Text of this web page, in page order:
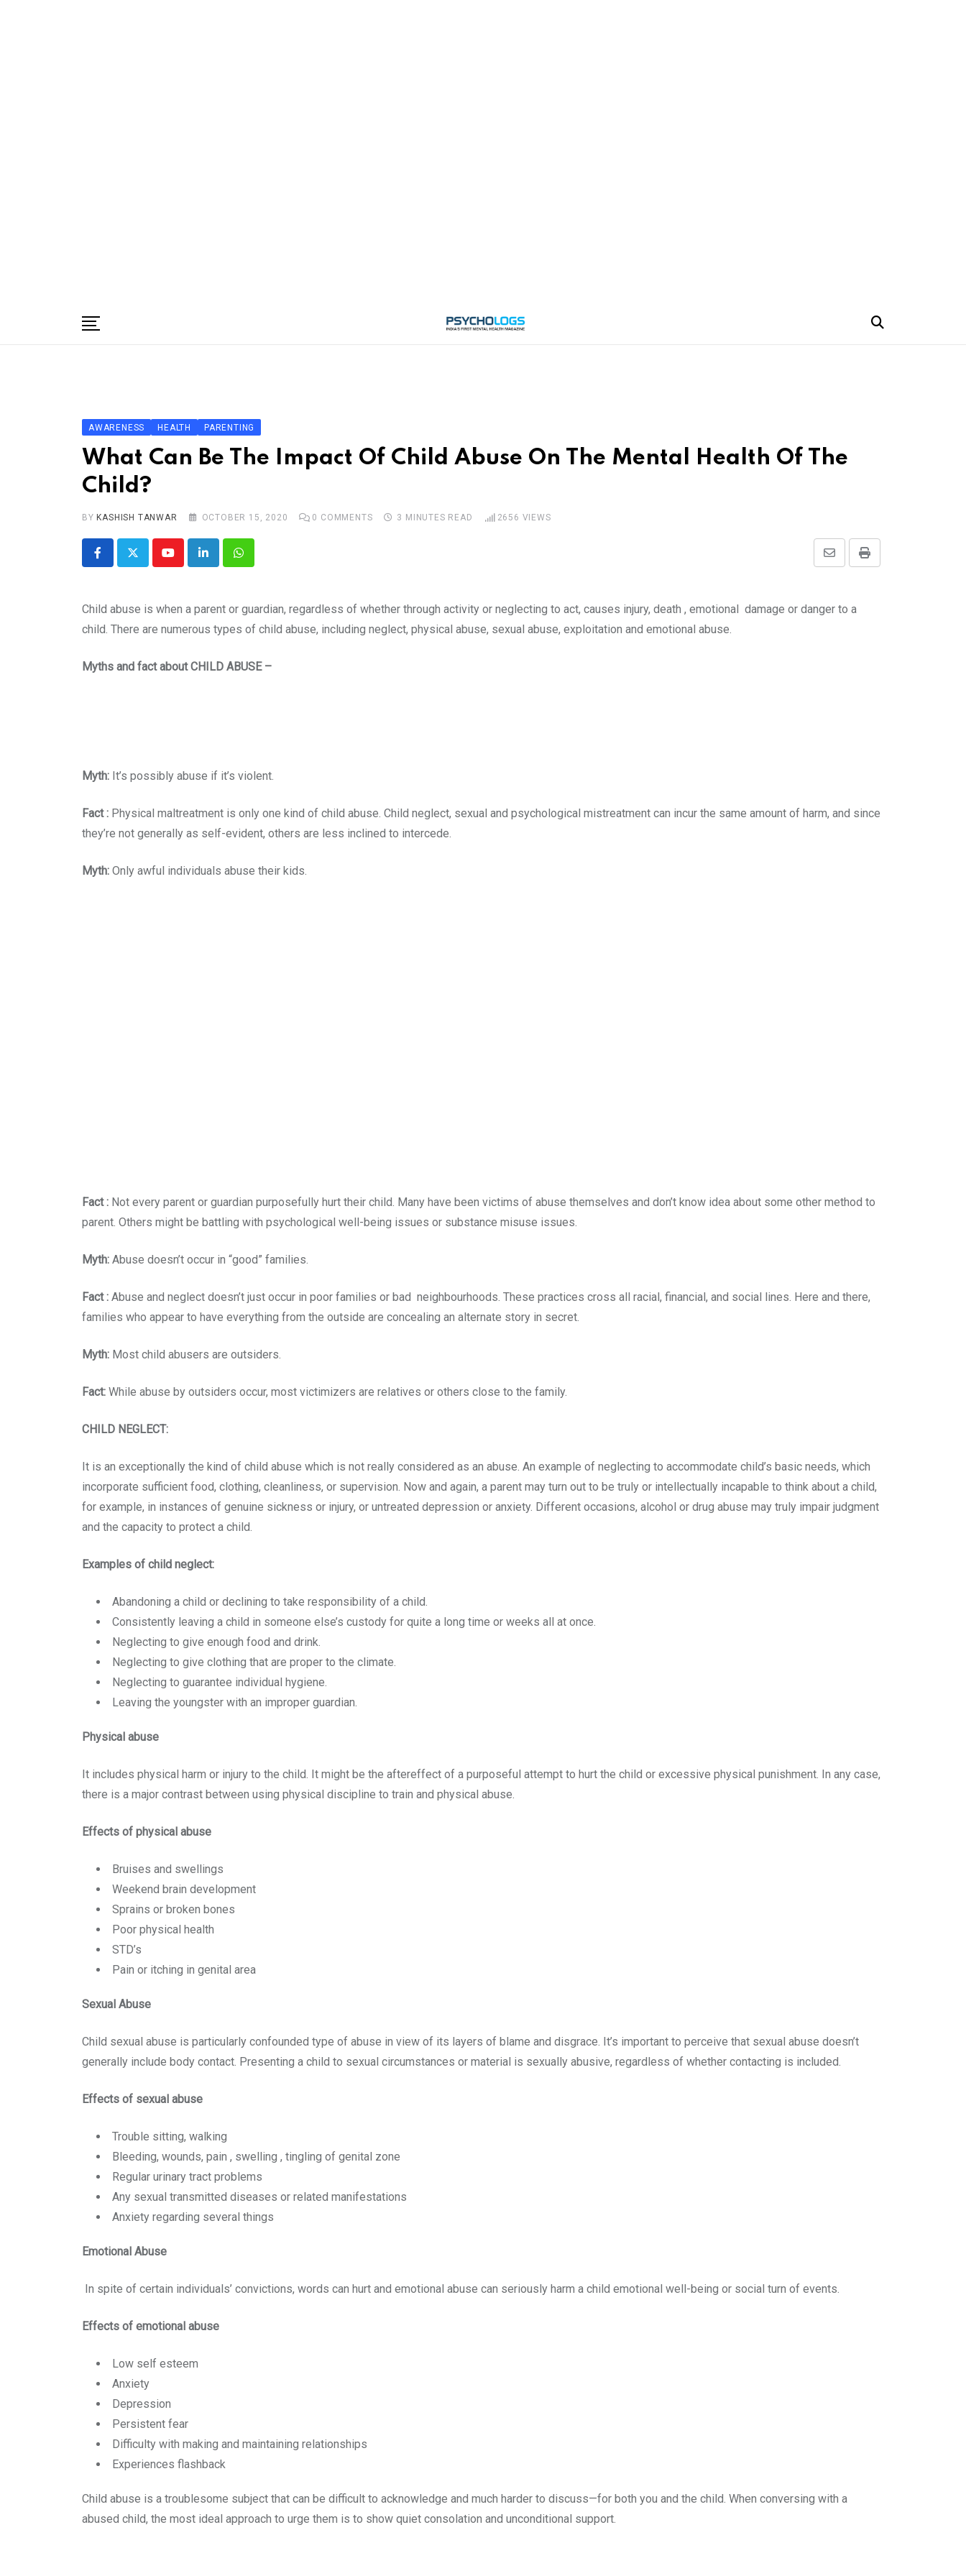
Subscribe Magazine
Merchandise
Log In
AWARENESS HEALTH PARENTING
What Can Be The Impact Of Child Abuse On The Mental Health Of The
Child?
BY KASHISH TANWAR OCTOBER 15, 2020 0 COMMENTS 3 MINUTES READ 2656 VIEWS
YoutubeLinkedInWhatsapp Print
Share
Child abuse is when a parent or guardian, regardless of whether through activity or neglecting to act, causes injury, death , emotional damage or danger to a
child. There are numerous types of child abuse, including neglect, physical abuse, sexual abuse, exploitation and emotional abuse.
Myths and fact about CHILD ABUSE –
Myth: It’s possibly abuse if it’s violent.
Fact : Physical maltreatment is only one kind of child abuse. Child neglect, sexual and psychological mistreatment can incur the same amount of harm, and since
they’re not generally as self-evident, others are less inclined to intercede.
Myth: Only awful individuals abuse their kids.
Fact : Not every parent or guardian purposefully hurt their child. Many have been victims of abuse themselves and don’t know idea about some other method to
parent. Others might be battling with psychological well-being issues or substance misuse issues.
Myth: Abuse doesn’t occur in “good” families.
Fact : Abuse and neglect doesn’t just occur in poor families or bad neighbourhoods. These practices cross all racial, financial, and social lines. Here and there,
families who appear to have everything from the outside are concealing an alternate story in secret.
Myth: Most child abusers are outsiders.
Fact: While abuse by outsiders occur, most victimizers are relatives or others close to the family.
CHILD NEGLECT:
It is an exceptionally the kind of child abuse which is not really considered as an abuse. An example of neglecting to accommodate child’s basic needs, which
incorporate sufficient food, clothing, cleanliness, or supervision. Now and again, a parent may turn out to be truly or intellectually incapable to think about a child,
for example, in instances of genuine sickness or injury, or untreated depression or anxiety. Different occasions, alcohol or drug abuse may truly impair judgment
and the capacity to protect a child.
Examples of child neglect:
Abandoning a child or declining to take responsibility of a child.
Consistently leaving a child in someone else’s custody for quite a long time or weeks all at once.
Neglecting to give enough food and drink.
Neglecting to give clothing that are proper to the climate.
Neglecting to guarantee individual hygiene.
Leaving the youngster with an improper guardian.
Physical abuse
It includes physical harm or injury to the child. It might be the aftereffect of a purposeful attempt to hurt the child or excessive physical punishment. In any case,
there is a major contrast between using physical discipline to train and physical abuse.
Effects of physical abuse
Bruises and swellings
Weekend brain development
Sprains or broken bones
Poor physical health
STD’s
Pain or itching in genital area
Sexual Abuse
Child sexual abuse is particularly confounded type of abuse in view of its layers of blame and disgrace. It’s important to perceive that sexual abuse doesn’t
generally include body contact. Presenting a child to sexual circumstances or material is sexually abusive, regardless of whether contacting is included.
Effects of sexual abuse
Trouble sitting, walking
Bleeding, wounds, pain , swelling , tingling of genital zone
Regular urinary tract problems
Any sexual transmitted diseases or related manifestations
Anxiety regarding several things
Emotional Abuse
In spite of certain individuals’ convictions, words can hurt and emotional abuse can seriously harm a child emotional well-being or social turn of events.
Effects of emotional abuse
Low self esteem
Anxiety
Depression
Persistent fear
Difficulty with making and maintaining relationships
Experiences flashback
Child abuse is a troublesome subject that can be difficult to acknowledge and much harder to discuss—for both you and the child. When conversing with a
abused child, the most ideal approach to urge them is to show quiet consolation and unconditional support.